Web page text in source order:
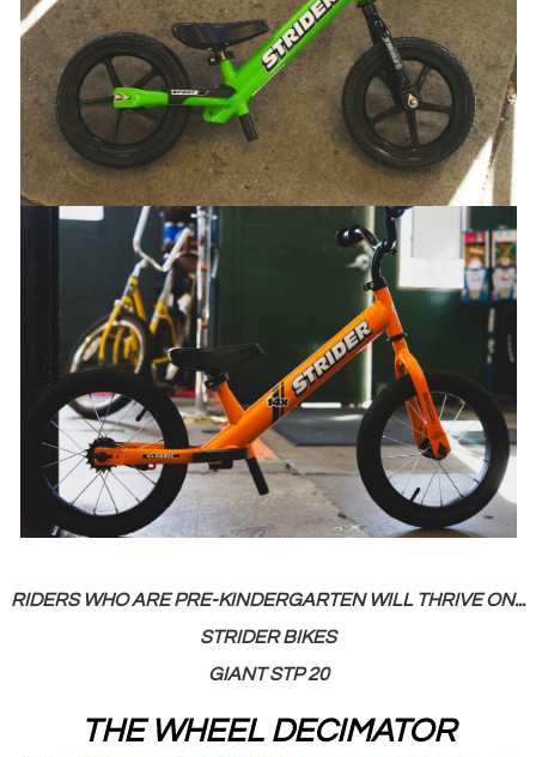
RIDERS WHO ARE PRE-KINDERGARTEN WILL THRIVE ON...
STRIDER BIKES
GIANT STP 20
THE WHEEL DECIMATOR